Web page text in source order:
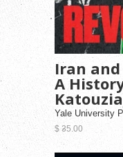
Iran
A
Yale University
$ 35.00